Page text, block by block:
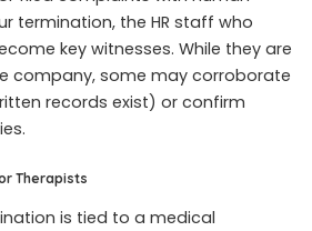
termination, the HR staff who
key witnesses. While they are
company, some may corroborate
records exist) or confirm
Therapists
is tied to a medical